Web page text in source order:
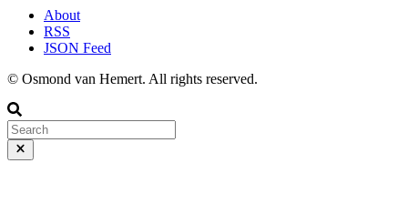
About
RSS
JSON Feed
© Osmond van Hemert. All rights reserved.